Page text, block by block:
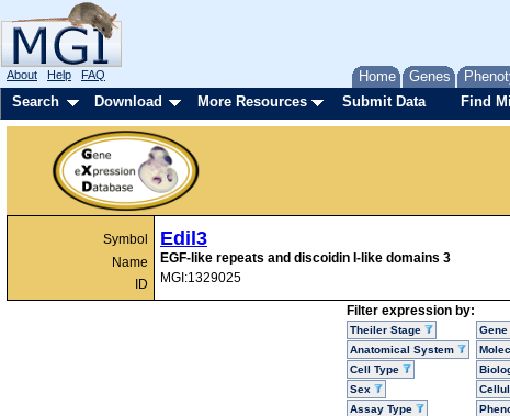
Home Genes
About Help FAQ
Search Download More Resources Submit Data Find
Symbol
Name
ID
Edil3
EGF-like repeats and discoidin I-like domains 3
MGI:1329025
Filter expression by:
Theiler Stage
Anatomical System
Cell Type
Sex
Assay Type
Gene